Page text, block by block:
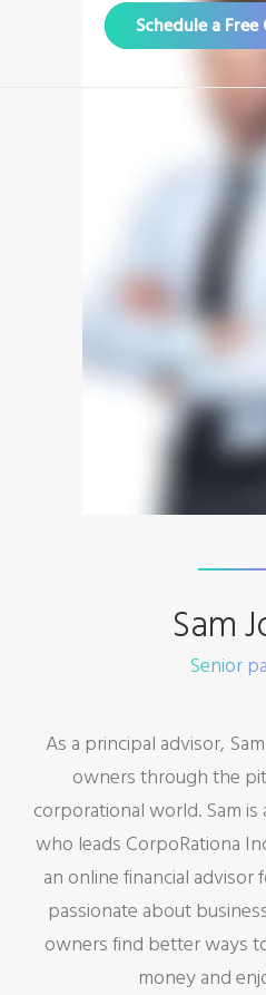
Schedule a
Sam
Senior
As a principal advisor,
owners through the
corporational world. Sam
who leads CorpoRationa
an online financial advisor
passionate about
owners find better ways
money and